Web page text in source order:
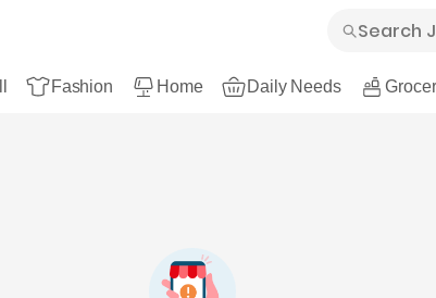
Fashion Home Daily Needs